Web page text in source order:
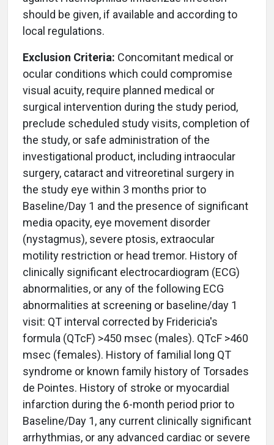
should be given, if available and according to
local regulations.
Exclusion Criteria: Concomitant medical or
ocular conditions which could compromise
visual acuity, require planned medical or
surgical intervention during the study period,
preclude scheduled study visits, completion of
the study, or safe administration of the
investigational product, including intraocular
surgery, cataract and vitreoretinal surgery in
the study eye within 3 months prior to
Baseline/Day 1 and the presence of significant
media opacity, eye movement disorder
(nystagmus), severe ptosis, extraocular
motility restriction or head tremor. History of
clinically significant electrocardiogram (ECG)
abnormalities, or any of the following ECG
abnormalities at screening or baseline/day 1
visit: QT interval corrected by Fridericia's
formula (QTcF) >450 msec (males). QTcF >460
msec (females). History of familial long QT
syndrome or known family history of Torsades
de Pointes. History of stroke or myocardial
infarction during the 6-month period prior to
Baseline/Day 1, any current clinically significant
arrhythmias, or any advanced cardiac or severe